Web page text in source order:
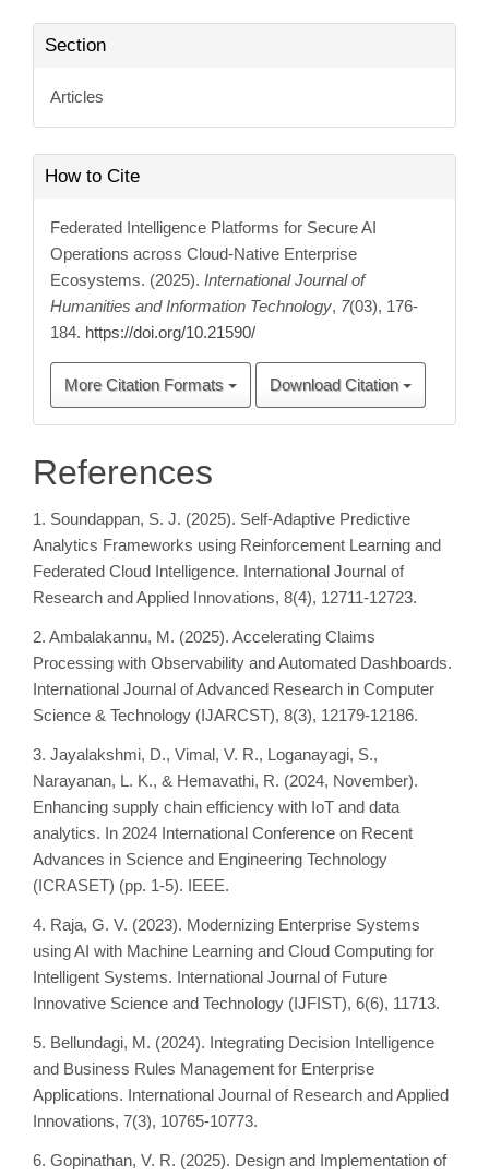
Section
Articles
How to Cite
Federated Intelligence Platforms for Secure AI
Operations across Cloud-Native Enterprise
Ecosystems. (2025). International Journal of
Humanities and Information Technology, 7(03), 176-
184. https://doi.org/10.21590/
More Citation Formats Download Citation
References
1. Soundappan, S. J. (2025). Self-Adaptive Predictive
Analytics Frameworks using Reinforcement Learning and
Federated Cloud Intelligence. International Journal of
Research and Applied Innovations, 8(4), 12711-12723.
2. Ambalakannu, M. (2025). Accelerating Claims
Processing with Observability and Automated Dashboards.
International Journal of Advanced Research in Computer
Science & Technology (IJARCST), 8(3), 12179-12186.
3. Jayalakshmi, D., Vimal, V. R., Loganayagi, S.,
Narayanan, L. K., & Hemavathi, R. (2024, November).
Enhancing supply chain efficiency with IoT and data
analytics. In 2024 International Conference on Recent
Advances in Science and Engineering Technology
(ICRASET) (pp. 1-5). IEEE.
4. Raja, G. V. (2023). Modernizing Enterprise Systems
using AI with Machine Learning and Cloud Computing for
Intelligent Systems. International Journal of Future
Innovative Science and Technology (IJFIST), 6(6), 11713.
5. Bellundagi, M. (2024). Integrating Decision Intelligence
and Business Rules Management for Enterprise
Applications. International Journal of Research and Applied
Innovations, 7(3), 10765-10773.
6. Gopinathan, V. R. (2025). Design and Implementation of